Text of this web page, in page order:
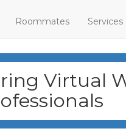
Roommates Services
Virtual